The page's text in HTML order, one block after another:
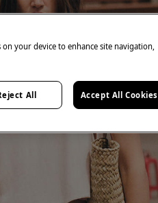
on your device to enhance site navigation,
All Accept All Cookies